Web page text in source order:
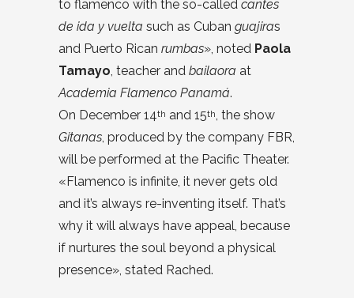
to flamenco with the so-called cantes
de ida y vuelta such as Cuban guajiras
and Puerto Rican rumbas», noted Paola
Tamayo, teacher and bailaora at
Academia Flamenco Panamá.
On December 14th and 15th, the show
Gitanas, produced by the company FBR,
will be performed at the Pacific Theater.
«Flamenco is infinite, it never gets old
and it’s always re-inventing itself. That’s
why it will always have appeal, because
if nurtures the soul beyond a physical
presence», stated Rached.